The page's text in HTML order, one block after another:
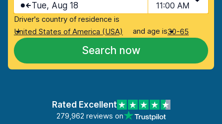
Tue, Aug 18 11:00 AM
Driver's country of residence is
United States of America (USA)
and age is30-65
Search now
Rated Excellent
279,962 reviews on